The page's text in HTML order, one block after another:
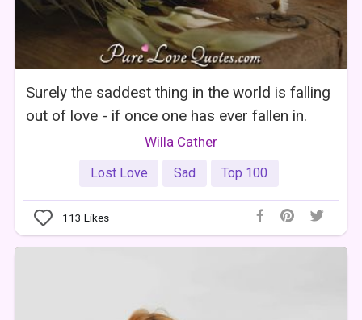
Surely the saddest thing in the world is falling
out of love - if once one has ever fallen in.
Willa Cather
Lost Love Sad Top 100
113 Likes